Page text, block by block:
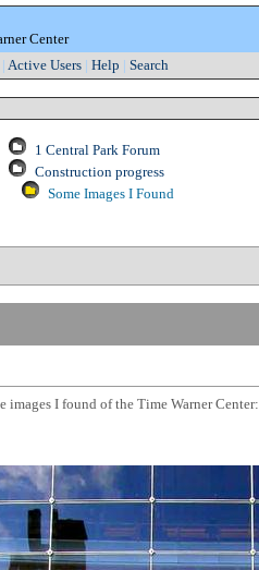
Center
| Active Users | Help | Search
1 Central Park Forum
Construction progress
Some Images I Found
images I found of the Time Warner Center: